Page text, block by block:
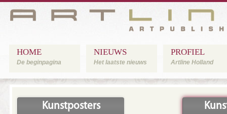
HOME
De beginpagina
NIEUWS
Het laatste nieuws
PROFIEL
Artline Holland
Kunstposters